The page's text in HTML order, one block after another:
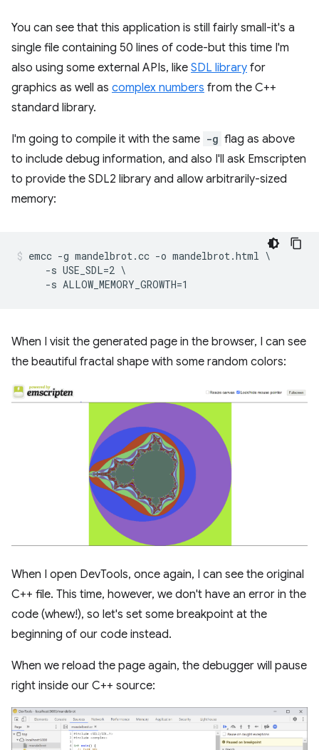
You can see that this application is still fairly small-it's a
single file containing 50 lines of code-but this time I'm
also using some external APIs, like SDL library for
graphics as well as complex numbers from the C++
standard library.
I'm going to compile it with the same -g flag as above
to include debug information, and also I'll ask Emscripten
to provide the SDL2 library and allow arbitrarily-sized
memory:
emcc -g mandelbrot.cc -o mandelbrot.html \
     -s USE_SDL=2 \
When I visit the generated page in the browser, I can see
the beautiful fractal shape with some random colors:
When I open DevTools, once again, I can see the original
C++ file. This time, however, we don't have an error in the
code (whew!), so let's set some breakpoint at the
beginning of our code instead.
When we reload the page again, the debugger will pause
right inside our C++ source: